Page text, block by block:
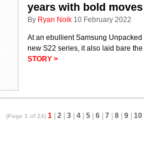
years with bold moves
By Ryan Noik 10 February 2022
At an ebullient Samsung
new S22 series, it also laid bare
STORY >
(Page 1 of 24) 1 2 3 4 5 6 7 8 9 10